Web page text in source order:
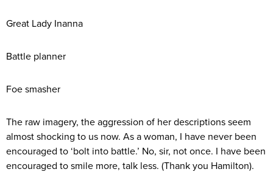
Great Lady Inanna
Battle planner
Foe smasher
The raw imagery, the aggression of her descriptions seem
almost shocking to us now. As a woman, I have never been
encouraged to ‘bolt into battle.’ No, sir, not once. I have been
encouraged to smile more, talk less. (Thank you Hamilton).